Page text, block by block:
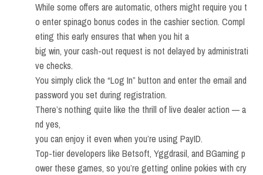
While some offers are automatic, others might require you t
o enter spinago bonus codes in the cashier section. Compl
eting this early ensures that when you hit a
big win, your cash-out request is not delayed by administrati
ve checks.
You simply click the “Log In” button and enter the email and
password you set during registration.
There’s nothing quite like the thrill of live dealer action — a
nd yes,
you can enjoy it even when you’re using PayID.
Top-tier developers like Betsoft, Yggdrasil, and BGaming p
ower these games, so you’re getting online pokies with cry